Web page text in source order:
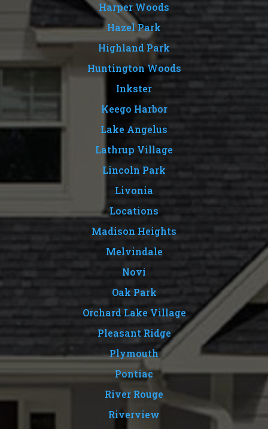
Harper Woods
Hazel Park
Highland Park
Huntington Woods
Inkster
Keego Harbor
Lake Angelus
Lathrup Village
Lincoln Park
Livonia
Locations
Madison Heights
Melvindale
Novi
Oak Park
Orchard Lake Village
Pleasant Ridge
Plymouth
Pontiac
River Rouge
Riverview